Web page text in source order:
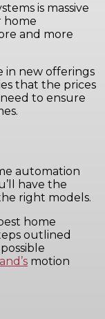
is massive
home
and more
in new offerings
that the prices
to ensure
automation
have the
right models.
home
outlined
motion